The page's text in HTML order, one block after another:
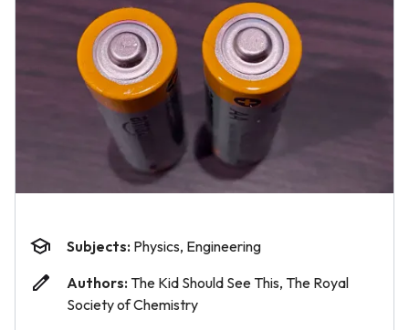
Subjects: Physics, Engineering
Authors: The Kid Should See This, The Royal
Society of Chemistry